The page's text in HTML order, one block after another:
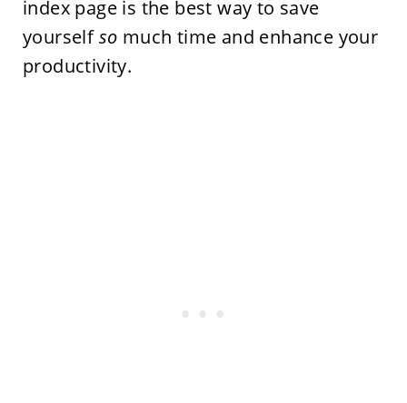
index page is the best way to save
yourselfso much time and enhance your
productivity.